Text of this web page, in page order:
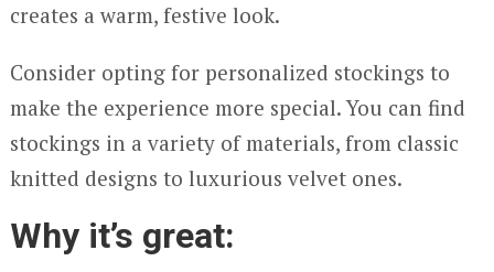
creates a warm, festive look.
Consider opting for personalized stockings to
make the experience more special. You can find
stockings in a variety of materials, from classic
knitted designs to luxurious velvet ones.
Why it’s great: